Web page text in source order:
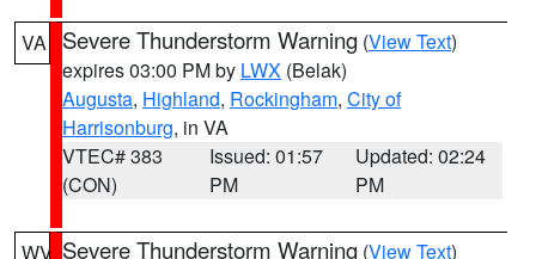
VA Severe Thunderstorm Warning (View Text)
expires 03:00 PM by LWX (Belak)
Augusta, Highland, Rockingham, City of
Harrisonburg, in VA
VTEC# 383
(CON)
Issued: 01:57
PM
Updated: 02:24
PM
WV Severe Thunderstorm Warning (View Text)